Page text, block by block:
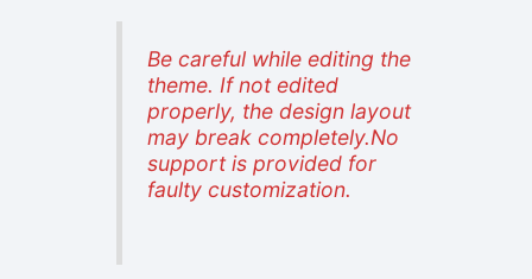
Be careful while editing the
theme. If not edited
properly, the design layout
may break completely.No
support is provided for
faulty customization.